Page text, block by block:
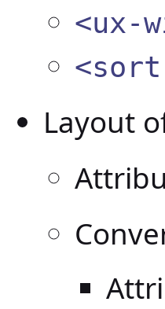
<ux-
Layout